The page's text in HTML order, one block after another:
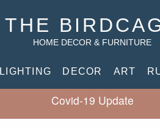
THE
HOME DECOR & FURNITURE
LIGHTING DECOR ART
Covid-19 Update